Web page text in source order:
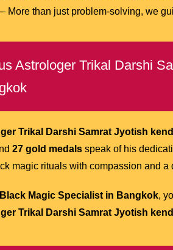
– More than just problem-solving, we
Astrologer Trikal Darshi
Trikal Darshi Samrat Jyotish
27 gold medals speak of his
magic rituals with compassion and
Black Magic Specialist in Bangkok,
Trikal Darshi Samrat Jyotish